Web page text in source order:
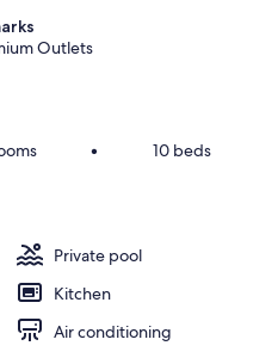
Outlets
• 10 beds
Private pool
Kitchen
Air conditioning